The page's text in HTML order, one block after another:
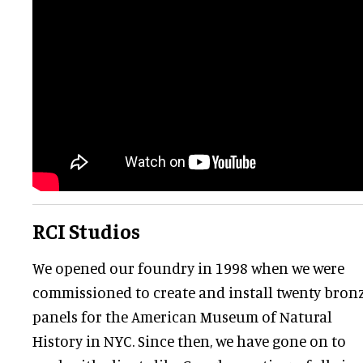
RCI Studios
We opened our foundry in 1998 when we were
commissioned to create and install twenty
panels for the American Museum of Natural
History in NYC. Since then, we have gone on to